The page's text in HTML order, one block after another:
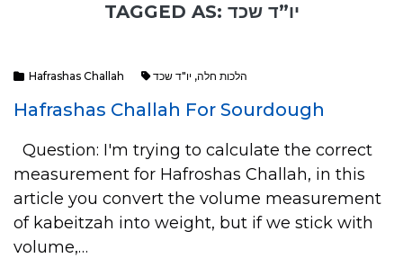
TAGGED AS: יו”ד שכד
Hafrashas Challah הלכות חלה, יו"ד שכד
Hafrashas Challah For Sourdough
Question: I'm trying to calculate the correct
measurement for Hafroshas Challah, in this
article you convert the volume measurement
of kabeitzah into weight, but if we stick with
volume,…